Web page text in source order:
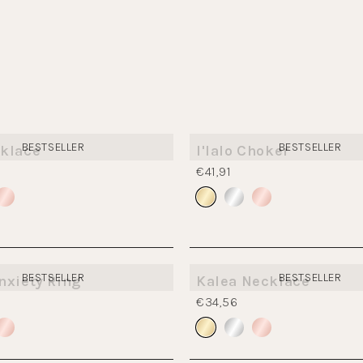
BESTSELLER I'lalo Choker
€41,91
BESTSELLER
Ring
BESTSELLER Kalea Necklace
€34,56
BESTSELLER